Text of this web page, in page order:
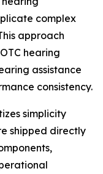
complex
approach
hearing
assistance
consistency.
simplicity
shipped directly